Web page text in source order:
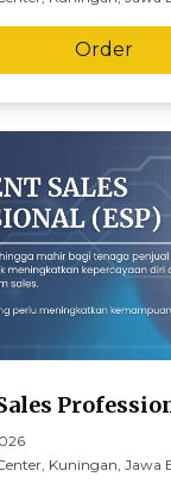
Order
Kuningan, Jawa